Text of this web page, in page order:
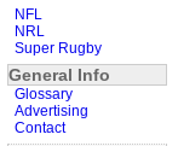
NFL
NRL
Super Rugby
General Info
Glossary
Advertising
Contact